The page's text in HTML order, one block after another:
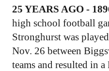
25 YEARS AGO -
high school football
Stronghurst was
Nov. 26 between
teams and resulted in